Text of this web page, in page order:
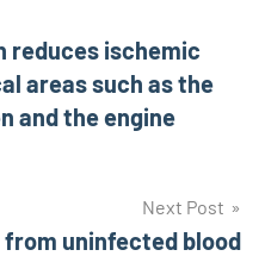
reduces ischemic
areas such as the
and the engine
Next Post
uninfected blood